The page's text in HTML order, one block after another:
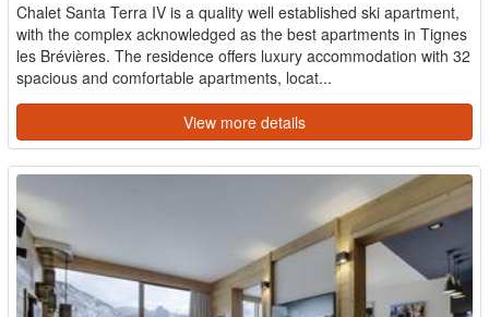
Chalet Santa Terra IV is a quality well established ski apartment,
with the complex acknowledged as the best apartments in Tignes
les Brévières. The residence offers luxury accommodation with 32
spacious and comfortable apartments, locat...
View more details